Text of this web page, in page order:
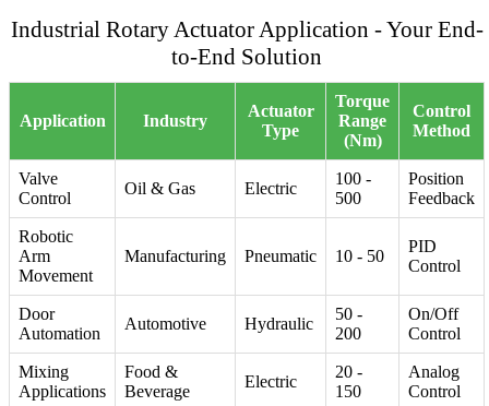
Industrial Rotary Actuator Application - Your End-
to-End Solution
Application Industry
Actuator
Type
Torque
Range
(Nm)
Control
Method
Valve
Control
Oil & Gas Electric
100 -
500
Position
Feedback
Robotic
Arm
Movement
Manufacturing Pneumatic 10 - 50
PID
Control
Door
Automation
Automotive Hydraulic
50 -
200
On/Off
Control
Mixing
Applications
Food &
Beverage
Electric
20 -
150
Analog
Control